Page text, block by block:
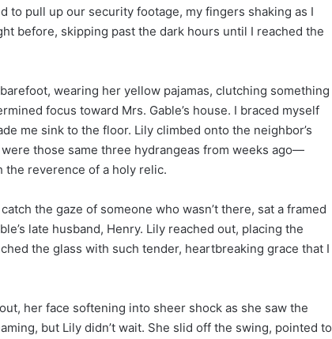
to pull up our security footage, my fingers shaking as I
before, skipping past the dark hours until I reached the
wearing her yellow pajamas, clutching something
focus toward Mrs. Gable’s house. I braced myself
me sink to the floor. Lily climbed onto the neighbor’s
those same three hydrangeas from weeks ago—
reverence of a holy relic.
the gaze of someone who wasn’t there, sat a framed
late husband, Henry. Lily reached out, placing the
the glass with such tender, heartbreaking grace that I
her face softening into sheer shock as she saw the
but Lily didn’t wait. She slid off the swing, pointed to